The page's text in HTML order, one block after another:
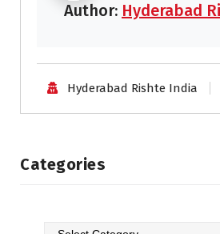
Author: Hyderabad
Hyderabad Rishte India
Categories